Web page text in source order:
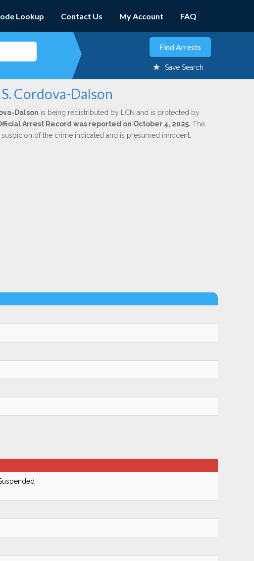
Lookup Contact Us My Account FAQ
Save Search
Cordova-Dalson
Dalson is being redistributed by LCN and is protected by
Arrest Record was reported on October 4, 2025. The
of the crime indicated and is presumed innocent.